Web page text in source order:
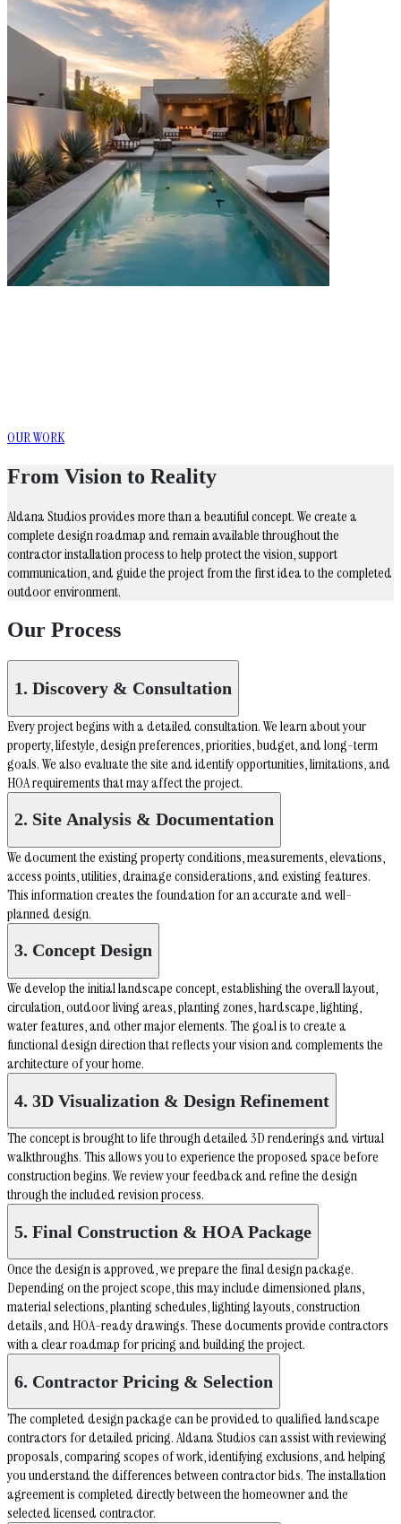
OUR WORK
From Vision to Reality
Aldana Studios provides more than a beautiful concept. We create a
complete design roadmap and remain available throughout the
contractor installation process to help protect the vision, support
communication, and guide the project from the first idea to the completed
outdoor environment.
Our Process
1. Discovery & Consultation
Every project begins with a detailed consultation. We learn about your
property, lifestyle, design preferences, priorities, budget, and long-term
goals. We also evaluate the site and identify opportunities, limitations, and
HOA requirements that may affect the project.
2. Site Analysis & Documentation
We document the existing property conditions, measurements, elevations,
access points, utilities, drainage considerations, and existing features.
This information creates the foundation for an accurate and well-
planned design.
3. Concept Design
We develop the initial landscape concept, establishing the overall layout,
circulation, outdoor living areas, planting zones, hardscape, lighting,
water features, and other major elements. The goal is to create a
functional design direction that reflects your vision and complements the
architecture of your home.
4. 3D Visualization & Design Refinement
The concept is brought to life through detailed 3D renderings and virtual
walkthroughs. This allows you to experience the proposed space before
construction begins. We review your feedback and refine the design
through the included revision process.
5. Final Construction & HOA Package
Once the design is approved, we prepare the final design package.
Depending on the project scope, this may include dimensioned plans,
material selections, planting schedules, lighting layouts, construction
details, and HOA-ready drawings. These documents provide contractors
with a clear roadmap for pricing and building the project.
6. Contractor Pricing & Selection
The completed design package can be provided to qualified landscape
contractors for detailed pricing. Aldana Studios can assist with reviewing
proposals, comparing scopes of work, identifying exclusions, and helping
you understand the differences between contractor bids. The installation
agreement is completed directly between the homeowner and the
selected licensed contractor.